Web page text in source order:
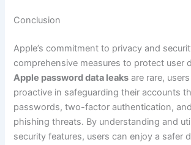
Conclusion
Apple’s commitment to privacy and
comprehensive measures to protect user
Apple password data leaks are rare,
proactive in safeguarding their accounts
passwords, two-factor authentication,
phishing threats. By understanding and
security features, users can enjoy a safer